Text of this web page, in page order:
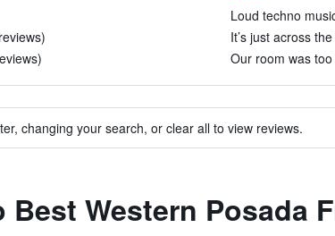
Loud techno
It’s just across
Our room was
changing your search, or clear all to view reviews.
Western Posada